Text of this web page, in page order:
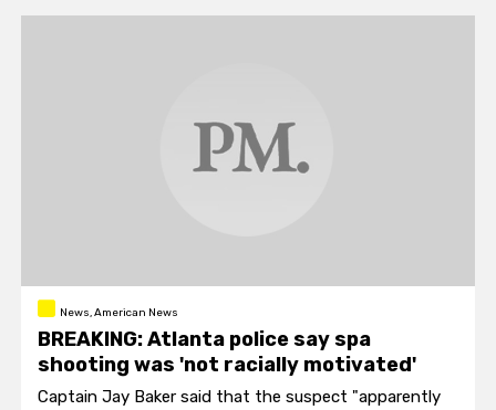
News, American News
BREAKING: Atlanta police say spa
shooting was 'not racially motivated'
Captain Jay Baker said that the suspect "apparently